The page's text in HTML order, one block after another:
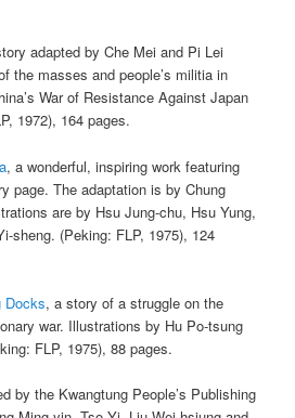
adapted by Che Mei and Pi Lei
the masses and people’s militia in
War of Resistance Against Japan
1972), 164 pages.
, a wonderful, inspiring work featuring
page. The adaptation is by Chung
are by Hsu Jung-chu, Hsu Yung,
sheng. (Peking: FLP, 1975), 124
Docks, a story of a struggle on the
war. Illustrations by Hu Po-tsung
FLP, 1975), 88 pages.
by the Kwangtung People’s Publishing